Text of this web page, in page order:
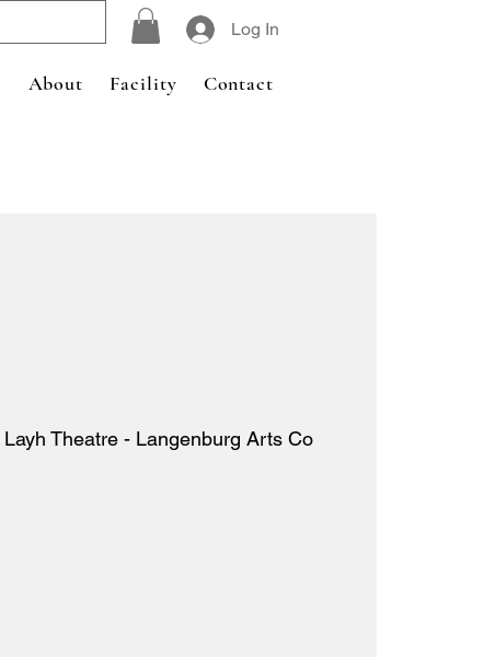
Log In
About Facility Contact
Theatre - Langenburg Arts Co